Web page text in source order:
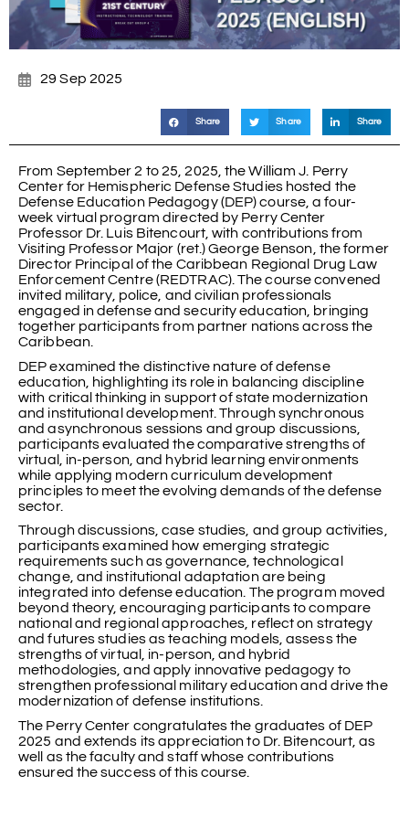
29 Sep 2025
Share Share Share
From September 2 to 25, 2025, the William J. Perry
Center for Hemispheric Defense Studies hosted the
Defense Education Pedagogy (DEP) course, a four-
week virtual program directed by Perry Center
Professor Dr. Luis Bitencourt, with contributions from
Visiting Professor Major (ret.) George Benson, the former
Director Principal of the Caribbean Regional Drug Law
Enforcement Centre (REDTRAC). The course convened
invited military, police, and civilian professionals
engaged in defense and security education, bringing
together participants from partner nations across the
Caribbean.
DEP examined the distinctive nature of defense
education, highlighting its role in balancing discipline
with critical thinking in support of state modernization
and institutional development. Through synchronous
and asynchronous sessions and group discussions,
participants evaluated the comparative strengths of
virtual, in-person, and hybrid learning environments
while applying modern curriculum development
principles to meet the evolving demands of the defense
sector.
Through discussions, case studies, and group activities,
participants examined how emerging strategic
requirements such as governance, technological
change, and institutional adaptation are being
integrated into defense education. The program moved
beyond theory, encouraging participants to compare
national and regional approaches, reflect on strategy
and futures studies as teaching models, assess the
strengths of virtual, in-person, and hybrid
methodologies, and apply innovative pedagogy to
strengthen professional military education and drive the
modernization of defense institutions.
The Perry Center congratulates the graduates of DEP
2025 and extends its appreciation to Dr. Bitencourt, as
well as the faculty and staff whose contributions
ensured the success of this course.